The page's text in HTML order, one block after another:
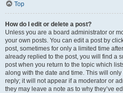
Top
How do I edit or delete a post?
Unless you are a board administrator or
your own posts. You can edit a post by
post, sometimes for only a limited time
already replied to the post, you will find a
post when you return to the topic which
along with the date and time. This will
reply; it will not appear if a moderator or
they may leave a note as to why they’ve